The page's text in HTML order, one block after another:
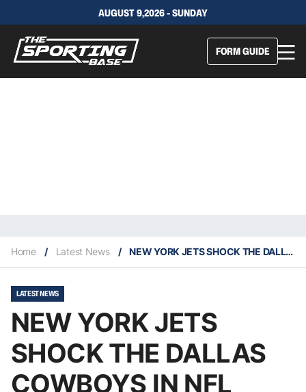
AUGUST 9,2026 - SUNDAY
FORM GUIDE
Home / Latest News / NEW YORK JETS SHOCK THE DALLAS COWBOYS IN NFL WEEK SIX ACTION
LATEST NEWS
NEW YORK JETS
SHOCK THE DALLAS
COWBOYS IN NFL